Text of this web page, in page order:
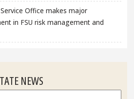
Office makes major
in FSU risk management and
NEWS